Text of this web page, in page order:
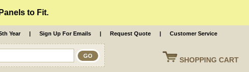
to Fit.
SHOPPING CART
Year | Sign Up For Emails | Request Quote | Customer Service